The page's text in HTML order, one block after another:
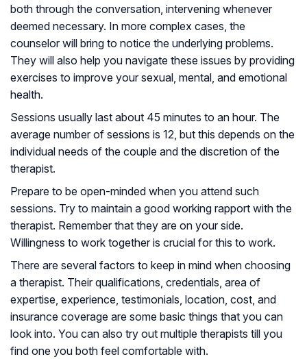
both through the conversation, intervening whenever
deemed necessary. In more complex cases, the
counselor will bring to notice the underlying problems.
They will also help you navigate these issues by providing
exercises to improve your sexual, mental, and emotional
health.
Sessions usually last about 45 minutes to an hour. The
average number of sessions is 12, but this depends on the
individual needs of the couple and the discretion of the
therapist.
Prepare to be open-minded when you attend such
sessions. Try to maintain a good working rapport with the
therapist. Remember that they are on your side.
Willingness to work together is crucial for this to work.
There are several factors to keep in mind when choosing
a therapist. Their qualifications, credentials, area of
expertise, experience, testimonials, location, cost, and
insurance coverage are some basic things that you can
look into. You can also try out multiple therapists till you
find one you both feel comfortable with.